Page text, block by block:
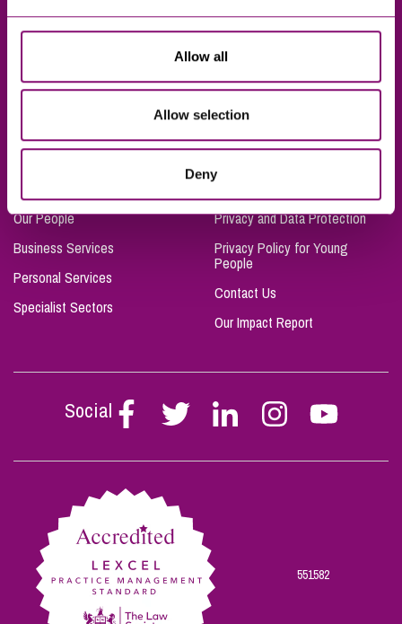
Allow all
Allow selection
Deny
Taunton
London
Our People
Business Services
Personal Services
Specialist Sectors
Privacy and Data Protection
Privacy Policy for Young
People
Contact Us
Our Impact Report
Social
Follow
Stephen
on
Follow
Stephen
on
Follow
Stephen
on
Follow
Stephen
on
Follow
Stephen
on
551582